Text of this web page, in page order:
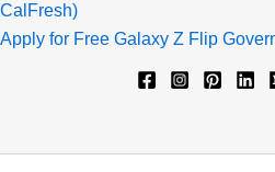
CalFresh)
Apply for Free Galaxy Z Flip